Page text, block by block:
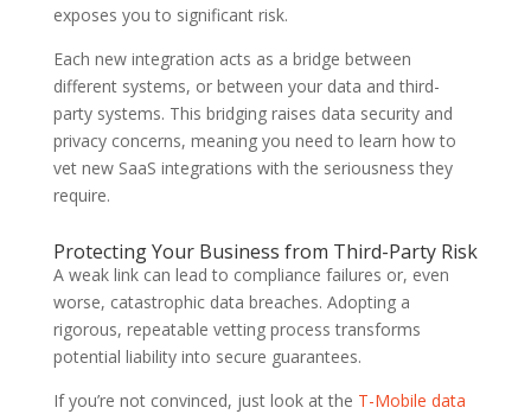
exposes you to significant risk.
Each new integration acts as a bridge between
different systems, or between your data and third-
party systems. This bridging raises data security and
privacy concerns, meaning you need to learn how to
vet new SaaS integrations with the seriousness they
require.
Protecting Your Business from Third-Party Risk
A weak link can lead to compliance failures or, even
worse, catastrophic data breaches. Adopting a
rigorous, repeatable vetting process transforms
potential liability into secure guarantees.
If you’re not convinced, just look at the T-Mobile data